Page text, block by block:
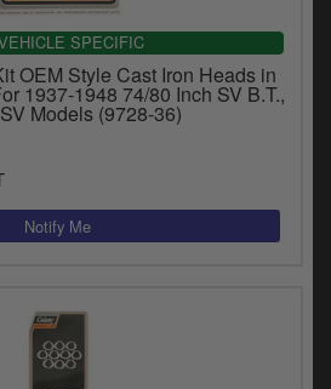
SPECIFIC
OEM Style Cast Iron Heads in
1937-1948 74/80 Inch SV B.T.,
Models (9728-36)